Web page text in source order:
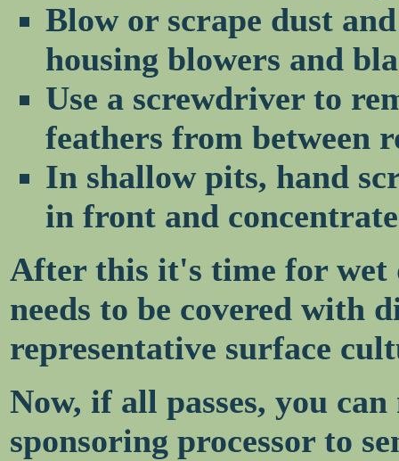
Blow or scrape dust
housing blowers and
Use a screwdriver to
feathers from between
In shallow pits, hand
in front and
After this it's time for wet
needs to be covered with
representative surface
Now, if all passes, you
sponsoring processor to